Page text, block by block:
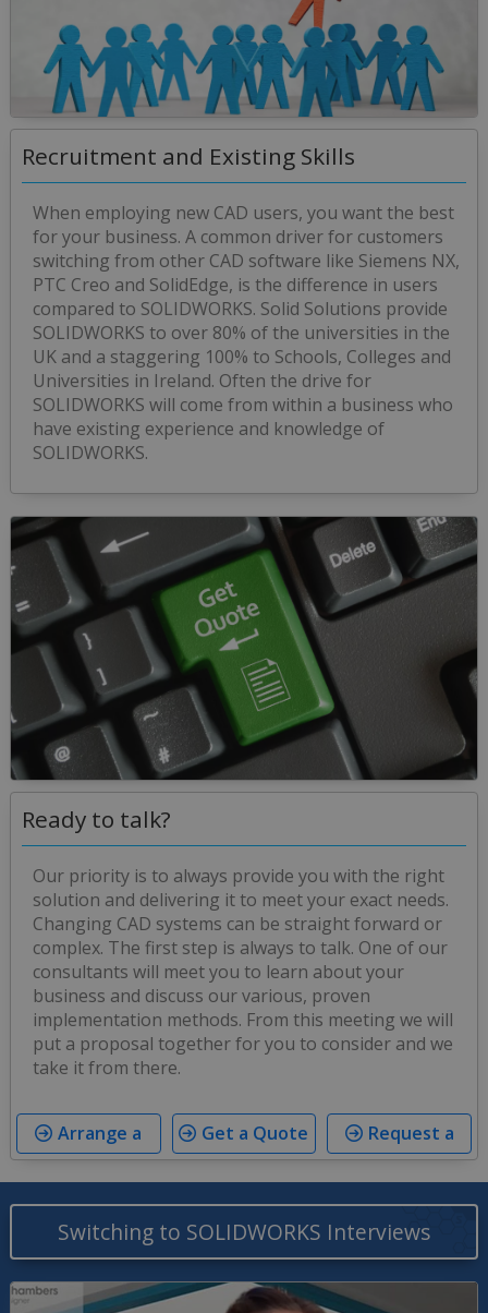
Recruitment and Existing Skills
When employing new CAD users, you want the best
for your business. A common driver for customers
switching from other CAD software like Siemens NX,
PTC Creo and SolidEdge, is the difference in users
compared to SOLIDWORKS. Solid Solutions provide
SOLIDWORKS to over 80% of the universities in the
UK and a staggering 100% to Schools, Colleges and
Universities in Ireland. Often the drive for
SOLIDWORKS will come from within a business who
have existing experience and knowledge of
SOLIDWORKS.
Ready to talk?
Our priority is to always provide you with the right
solution and delivering it to meet your exact needs.
Changing CAD systems can be straight forward or
complex. The first step is always to talk. One of our
consultants will meet you to learn about your
business and discuss our various, proven
implementation methods. From this meeting we will
put a proposal together for you to consider and we
take it from there.
Arrange a
Get a Quote
Request a
Switching to SOLIDWORKS Interviews